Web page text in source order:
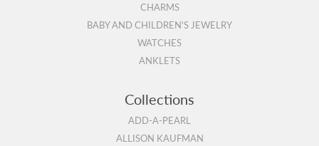
CHARMS
BABY AND CHILDREN'S JEWELRY
WATCHES
ANKLETS
Collections
ADD-A-PEARL
ALLISON KAUFMAN